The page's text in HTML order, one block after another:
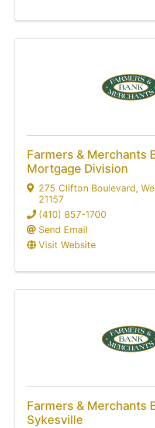
Farmers & Merchants
Mortgage Division
275 Clifton Boulevard,
21157
(410) 857-1700
Send Email
Visit Website
Farmers & Merchants
Sykesville